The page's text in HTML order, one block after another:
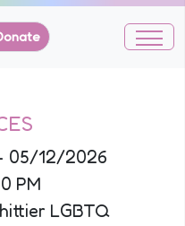
05/12/2026
PM
LGBTQ